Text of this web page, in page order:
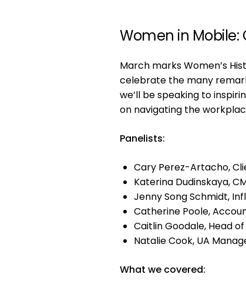
Women in Mobile:
March marks Women’s
celebrate the many
we’ll be speaking to
on navigating the
Panelists:
Cary Perez-Artacho,
Katerina Dudinskaya,
Jenny Song Schmidt,
Catherine Poole,
Caitlin Goodale, Head
Natalie Cook, UA
What we covered: